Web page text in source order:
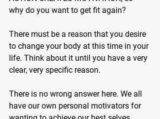
why do you want to get fit again?
There must be a reason that you desire
to change your body at this time in your
life. Think about it until you have a very
clear, very specific reason.
There is no wrong answer here. We all
have our own personal motivators for